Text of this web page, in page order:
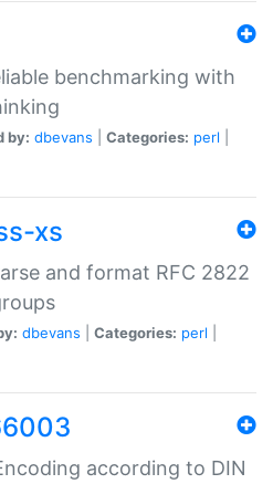
benchmarking with
by: dbevans Categories: perl
xs
and format RFC 2822
dbevans Categories: perl
according to DIN